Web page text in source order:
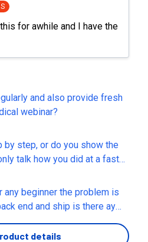
for awhile and I have the
and also provide fresh
webinar?
by step, or do you show the
talk how you did at a fast
beginner the problem is
end and ship is there ay
guardrail prompts to look out
details